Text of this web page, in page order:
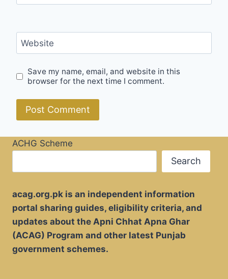
Website
Save my name, email, and website in this
browser for the next time I comment.
ACHG Scheme
Search
acag.org.pk is an independent information
portal sharing guides, eligibility criteria, and
updates about the Apni Chhat Apna Ghar
(ACAG) Program and other latest Punjab
government schemes.